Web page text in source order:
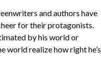
and authors have
for their protagonists.
by his world or
world realize how right he’s